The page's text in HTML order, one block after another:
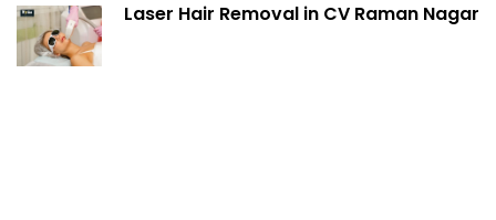
Laser Hair Removal in CV Raman Nagar